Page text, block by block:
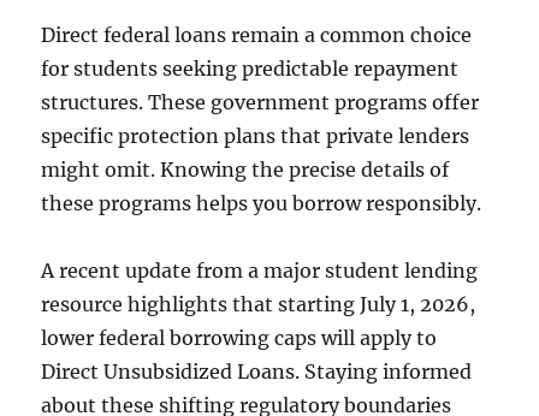
Direct federal loans remain a common choice
for students seeking predictable repayment
structures. These government programs offer
specific protection plans that private lenders
might omit. Knowing the precise details of
these programs helps you borrow responsibly.
A recent update from a major student lending
resource highlights that starting July 1, 2026,
lower federal borrowing caps will apply to
Direct Unsubsidized Loans. Staying informed
about these shifting regulatory boundaries